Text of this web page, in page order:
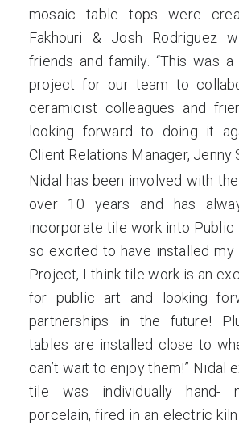
mosaic table tops were
Fakhouri & Josh Rodriguez
friends and family. “This was
project for our team to
ceramicist colleagues and
looking forward to doing it
Client Relations Manager, Jenny
Nidal has been involved with
over 10 years and has
incorporate tile work into Public
so excited to have installed my
Project, I think tile work is an
for public art and looking
partnerships in the future!
tables are installed close to
can’t wait to enjoy them!” Nidal
tile was individually hand-
porcelain, fired in an electric kiln